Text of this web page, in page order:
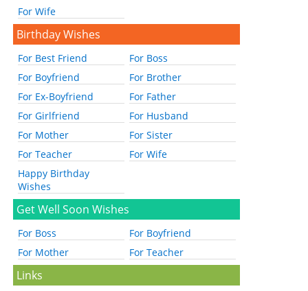
For Wife
Birthday Wishes
For Best Friend
For Boss
For Boyfriend
For Brother
For Ex-Boyfriend
For Father
For Girlfriend
For Husband
For Mother
For Sister
For Teacher
For Wife
Happy Birthday
Wishes
Get Well Soon Wishes
For Boss
For Boyfriend
For Mother
For Teacher
Links